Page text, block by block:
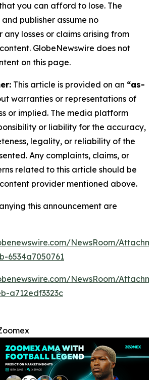
you can afford to lose. The
publisher assume no
any losses or claims arising from
GlobeNewswire does not
on this page.
This article is provided on an “as-
warranties or representations of
or implied. The media platform
or liability for the accuracy,
legality, or reliability of the
Any complaints, claims, or
related to this article should be
provider mentioned above.
this announcement are
NewsRoom/
6534a7050761
NewsRoom/
a712edf3323c